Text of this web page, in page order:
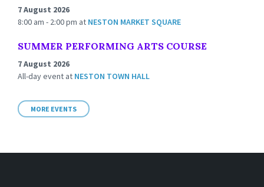
7 August 2026
8:00 am - 2:00 pm at NESTON MARKET SQUARE
SUMMER PERFORMING ARTS COURSE
7 August 2026
All-day event at NESTON TOWN HALL
MORE EVENTS